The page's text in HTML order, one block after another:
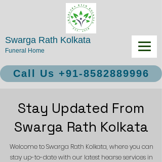
Swarga Rath Kolkata
Funeral Home
Call Us +91-8582889996
Stay Updated From
Swarga Rath Kolkata
Welcome to Swarga Rath Kolkata, where you can
stay up-to-date with our latest hearse services in